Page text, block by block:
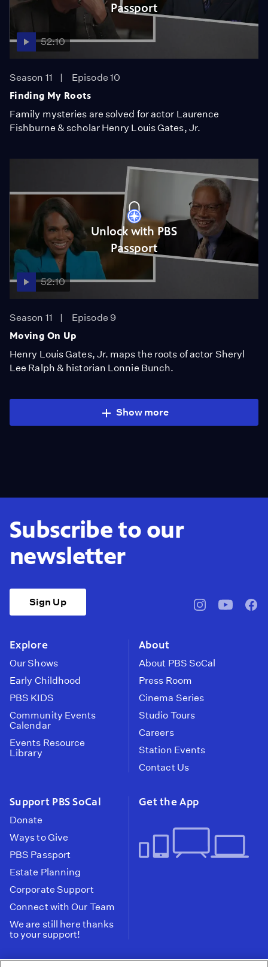
Passport
52:10
Season 11
Episode 10
Finding My Roots
Family mysteries are solved for actor Laurence
Fishburne & scholar Henry Louis Gates, Jr.
Unlock with PBS
Passport
52:10
Season 11
Episode 9
Moving On Up
Henry Louis Gates, Jr. maps the roots of actor Sheryl
Lee Ralph & historian Lonnie Bunch.
Show more
Subscribe to our
newsletter
Sign Up
pbssocal@pbssocal
Explore
Our Shows
Early Childhood
PBS KIDS
Community Events
Calendar
Events Resource
Library
About
About PBS SoCal
Press Room
Cinema Series
Studio Tours
Careers
Station Events
Contact Us
Support PBS SoCal
Donate
Ways to Give
PBS Passport
Estate Planning
Corporate Support
Connect with Our Team
We are still here thanks
to your support!
Get the App